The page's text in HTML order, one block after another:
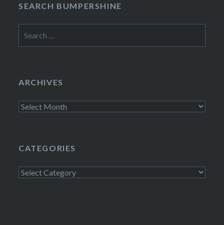
SEARCH BUMPERSHINE
for:
ARCHIVES
Archives
CATEGORIES
Categories